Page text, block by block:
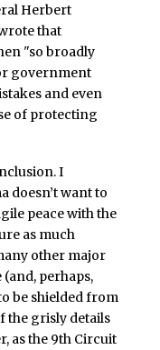
Herbert
that
"so broadly
government
and even
of protecting
I
doesn’t want to
peace with the
as much
other major
perhaps,
be shielded from
the grisly details
as the 9th Circuit